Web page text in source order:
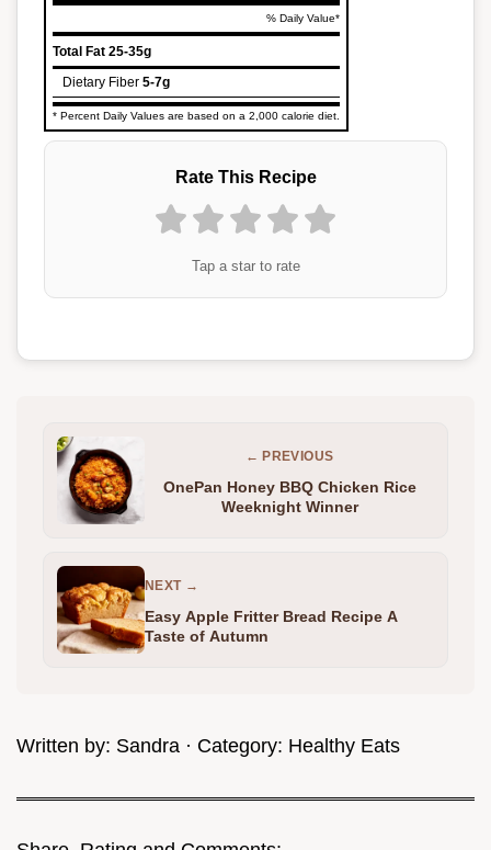
% Daily Value*
Total Fat 25-35g
Dietary Fiber 5-7g
* Percent Daily Values are based on a 2,000 calorie diet.
Rate This Recipe
Tap a star to rate
← PREVIOUS
OnePan Honey BBQ Chicken Rice
Weeknight Winner
NEXT →
Easy Apple Fritter Bread Recipe A
Taste of Autumn
Written by: Sandra · Category: Healthy Eats